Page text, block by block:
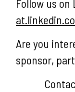
Follow us
Are you
sponsor,